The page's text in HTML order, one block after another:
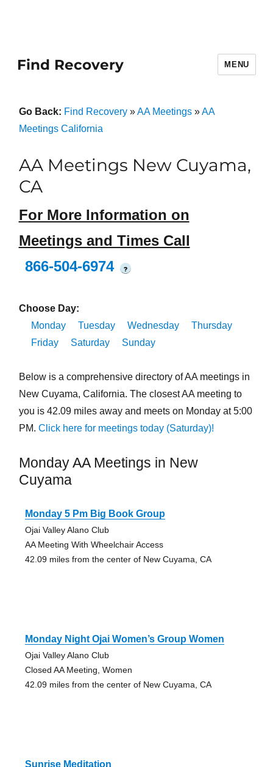
Find Recovery MENU
Go Back: Find Recovery»AA Meetings»AA
Meetings California
AA Meetings New Cuyama,
CA
For More Information on
Meetings and Times Call
866-504-6974
?
Choose Day:
Monday
Tuesday Wednesday
Thursday
Friday
Saturday Sunday
Below is a comprehensive directory of AA meetings in
New Cuyama, California. The closest AA meeting to
you is 42.09 miles away and meets on Monday at 5:00
PM. Click here for meetings today (Saturday)!
Monday AA Meetings in New
Cuyama
Monday 5 Pm Big Book Group
Ojai Valley Alano Club
AA Meeting With Wheelchair Access
42.09 miles from the center of New Cuyama, CA
Monday Night Ojai Women’s Group Women
Ojai Valley Alano Club
Closed AA Meeting, Women
42.09 miles from the center of New Cuyama, CA
Sunrise Meditation